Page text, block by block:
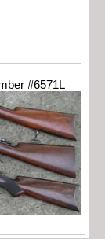
#6571L